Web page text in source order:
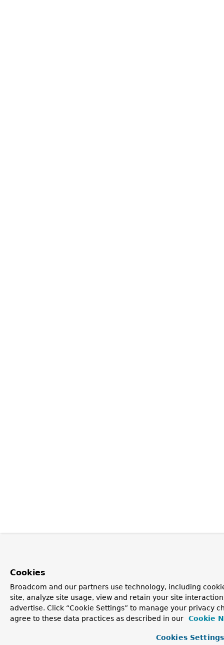
Cookies
Broadcom and our partners use technology, including
site, analyze site usage, view and retain your site
advertise. Click “Cookie Settings” to manage your privacy
agree to these data practices as described in our
Cookie
Cookies Settings